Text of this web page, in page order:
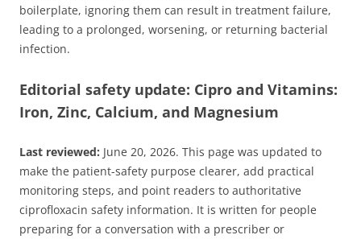
boilerplate, ignoring them can result in treatment failure,
leading to a prolonged, worsening, or returning bacterial
infection.
Editorial safety update: Cipro and Vitamins:
Iron, Zinc, Calcium, and Magnesium
Last reviewed: June 20, 2026. This page was updated to
make the patient-safety purpose clearer, add practical
monitoring steps, and point readers to authoritative
ciprofloxacin safety information. It is written for people
preparing for a conversation with a prescriber or